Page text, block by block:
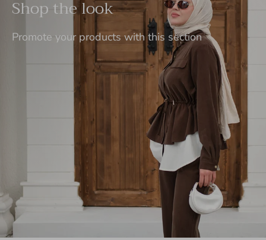
Shop the look
Promote your products with this section